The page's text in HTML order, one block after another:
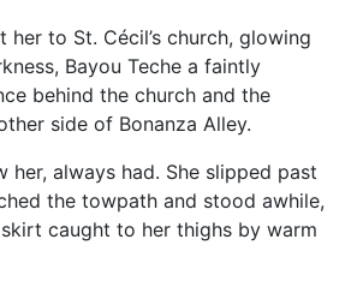
her to St. Cécil’s church, glowing
Bayou Teche a faintly
behind the church and the
side of Bonanza Alley.
her, always had. She slipped past
the towpath and stood awhile,
caught to her thighs by warm